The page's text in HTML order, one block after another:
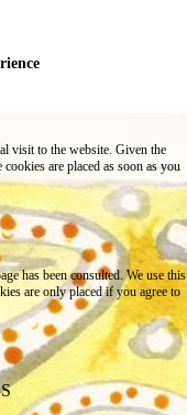
visit to the website. Given the
are placed as soon as you
has been consulted. We use this
are only placed if you agree to